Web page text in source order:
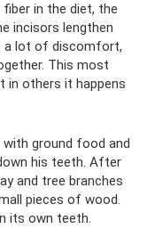
in the diet, the
incisors lengthen
a lot of discomfort,
This most
in others it happens
ground food and
his teeth. After
and tree branches
pieces of wood.
its own teeth.